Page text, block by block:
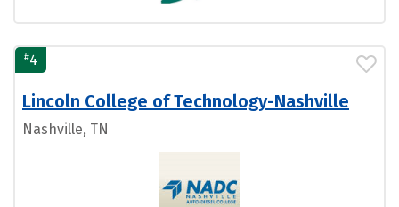
#4
Lincoln College of Technology-Nashville
Nashville, TN